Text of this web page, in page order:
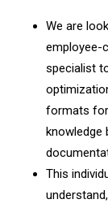
We are
employee-
specialist
formats for
knowledge
This